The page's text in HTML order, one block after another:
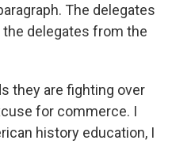
The delegates
delegates from the
they are fighting over
for commerce. I
history education, I